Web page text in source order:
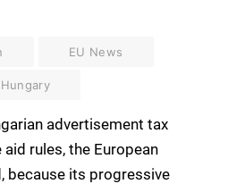
EU News
Hungary
advertisement tax
rules, the European
because its progressive